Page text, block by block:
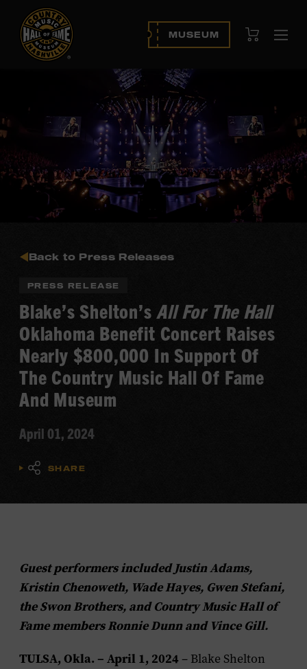
MUSEUM View Cart
Back to Press Releases
PRESS RELEASE
Blake’s Shelton’s All For The Hall
Oklahoma Benefit Concert Raises
Nearly $800,000 In Support Of
The Country Music Hall Of Fame
And Museum
April 01, 2024
SHARE
Guest performers included Justin Adams,
Kristin Chenoweth, Wade Hayes, Gwen Stefani,
the Swon Brothers, and Country Music Hall of
Fame members Ronnie Dunn and Vince Gill.
TULSA, Okla. – April 1, 2024 – Blake Shelton